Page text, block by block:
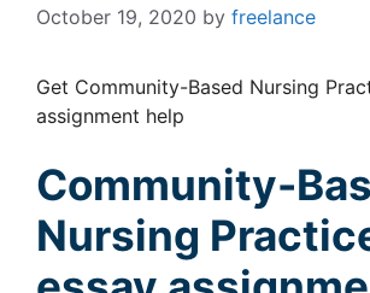
October 19, 2020 by freelance
Get Community-Based Nursing
assignment help
Community-
Nursing